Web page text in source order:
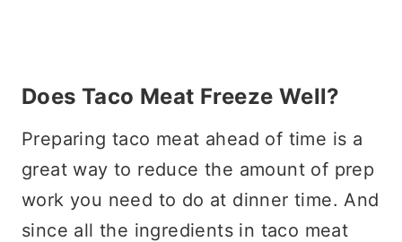
Does Taco Meat Freeze Well?
Preparing taco meat ahead of time is a
great way to reduce the amount of prep
work you need to do at dinner time. And
since all the ingredients in taco meat